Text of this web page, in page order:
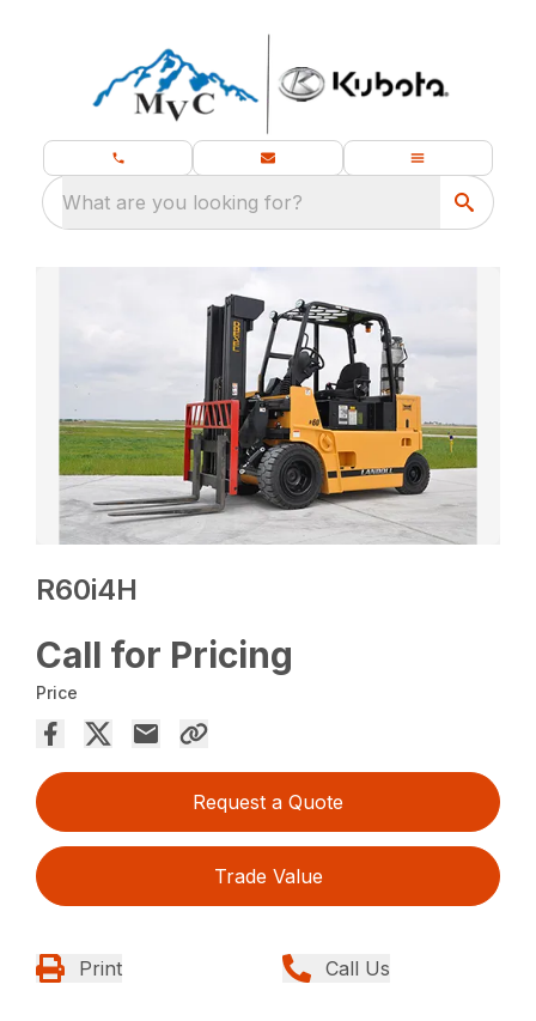
What are you looking for?
R60i4H
Call for Pricing
Price
Request a Quote
Trade Value
Print Call Us